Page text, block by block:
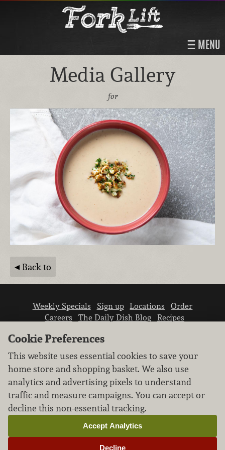
MENU
Media Gallery
for
Back to
Weekly Specials Sign up Locations
Order
Careers
The Daily Dish Blog
Recipes
We don’t sell your personal information.
Learn how we protect and respect the privacy of
our guests.
Cookie settings
Cookie Preferences
This website uses essential cookies to save your
home store and shopping basket. We also use
analytics and advertising pixels to understand
traffic and measure campaigns. You can accept or
decline this non-essential tracking.
Decline
Accept Analytics